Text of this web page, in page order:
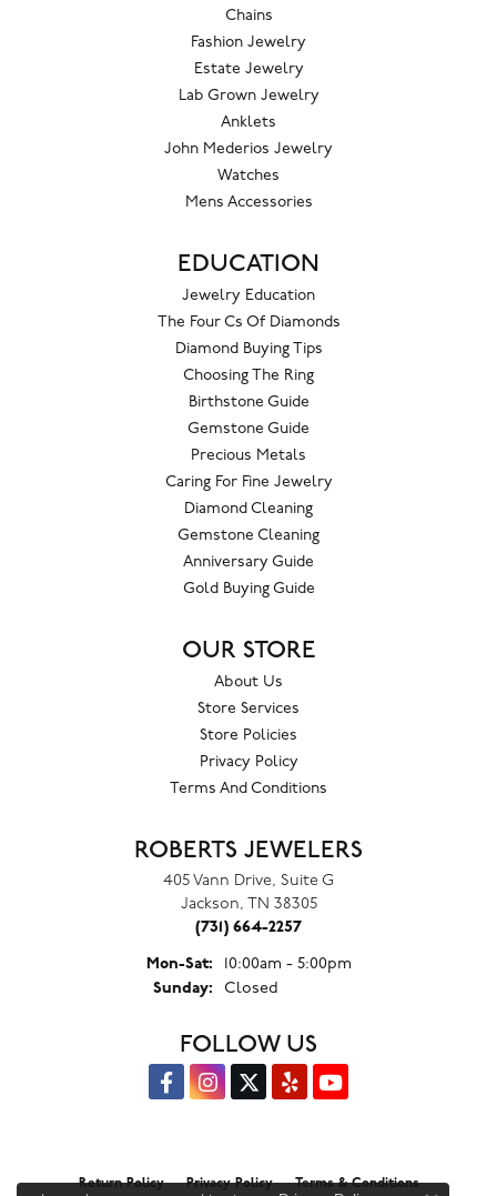
Chains
Fashion Jewelry
Estate Jewelry
Lab Grown Jewelry
Anklets
John Mederios Jewelry
Watches
Mens Accessories
EDUCATION
Jewelry Education
The Four Cs Of Diamonds
Diamond Buying Tips
Choosing The Ring
Birthstone Guide
Gemstone Guide
Precious Metals
Caring For Fine Jewelry
Diamond Cleaning
Gemstone Cleaning
Anniversary Guide
Gold Buying Guide
OUR STORE
About Us
Store Services
Store Policies
Privacy Policy
Terms And Conditions
ROBERTS JEWELERS
405 Vann Drive, Suite G
Jackson, TN 38305
(731) 664-2257
Mon-Sat:Monday - Saturday:
10:00am - 5:00pm
Sunday:
Closed
FOLLOW US
Return Policy Privacy Policy Terms & Conditions